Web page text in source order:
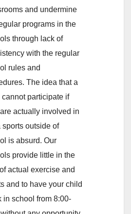
and undermine
programs in the
through lack of
with the regular
rules and
The idea that a
participate if
actually involved in
sports outside of
is absurd. Our
provide little in the
actual exercise and
and to have your child
in school from 8:00-